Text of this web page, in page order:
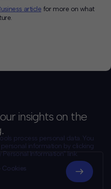
article for more on what
insights on the
process personal data. You
information by clicking
Information" link.
Cookies